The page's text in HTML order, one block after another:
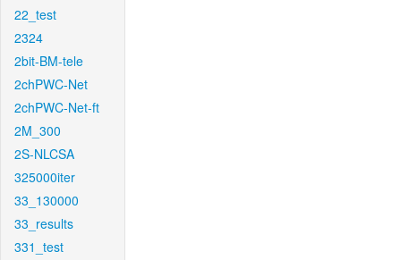
22_test
2324
2bit-BM-tele
2chPWC-Net
2chPWC-Net-ft
2M_300
2S-NLCSA
325000iter
33_130000
33_results
331_test